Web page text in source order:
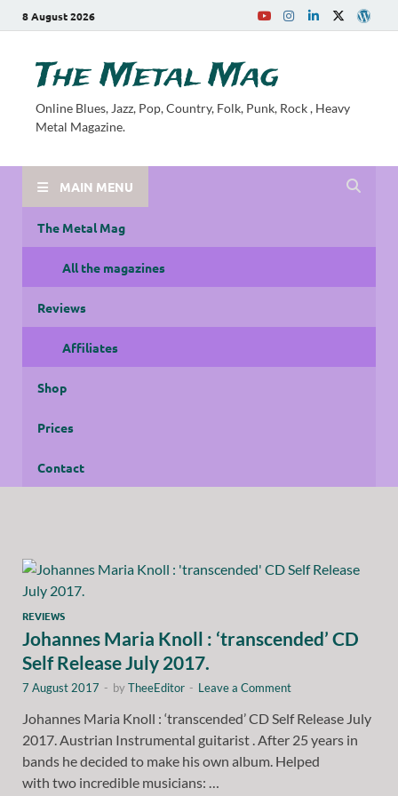
8 August 2026
The Metal Mag
Online Blues, Jazz, Pop, Country, Folk, Punk, Rock , Heavy
Metal Magazine.
MAIN MENU
The Metal Mag
All the magazines
Reviews
Affiliates
Shop
Prices
Contact
REVIEWS
Johannes Maria Knoll : ‘transcended’ CD
Self Release July 2017.
7 August 2017 - byTheeEditor - Leave a Comment
Johannes Maria Knoll : ‘transcended’ CD Self Release July
2017. Austrian Instrumental guitarist . After 25 years in
bands he decided to make his own album. Helped
with two incredible musicians: …